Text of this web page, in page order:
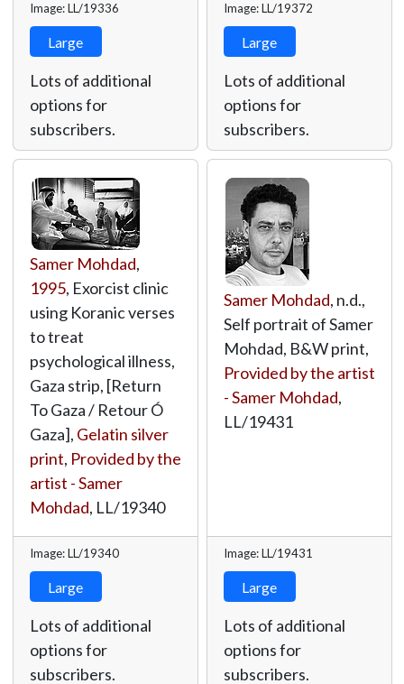
Image: LL/19336
Large
Lots of additional
options for
subscribers.
Image: LL/19372
Large
Lots of additional
options for
subscribers.
Samer Mohdad,
1995, Exorcist clinic
using Koranic verses
to treat
psychological illness,
Gaza strip, [Return
To Gaza / Retour Ó
Gaza], Gelatin silver
print, Provided by the
artist - Samer
Mohdad, LL/19340
Image: LL/19340
Large
Lots of additional
options for
subscribers.
Samer Mohdad, n.d.,
Self portrait of Samer
Mohdad, B&W print,
Provided by the artist
- Samer Mohdad,
LL/19431
Image: LL/19431
Large
Lots of additional
options for
subscribers.